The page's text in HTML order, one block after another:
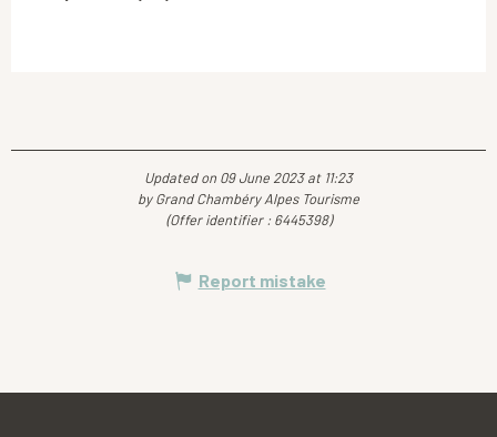
Updated on 09 June 2023 at 11:23
by Grand Chambéry Alpes Tourisme
(Offer identifier : 6445398)
Report mistake